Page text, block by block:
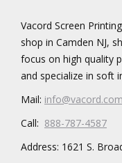
Vacord Screen
shop in Camden NJ,
focus on high quality
and specialize in soft
Mail: info@vacord.com
Call: 888-787-4587
Address: 1621 S.